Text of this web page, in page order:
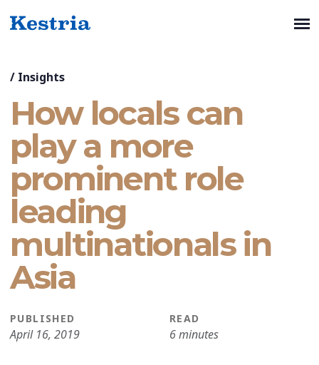
/ Insights
How locals can
play a more
prominent role
leading
multinationals in
Asia
PUBLISHED
April 16, 2019
READ
6 minutes